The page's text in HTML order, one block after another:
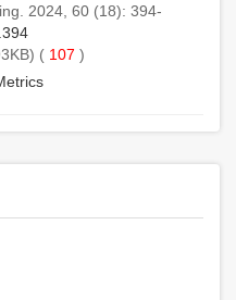
2024, 60 (18): 394-
( 107 )